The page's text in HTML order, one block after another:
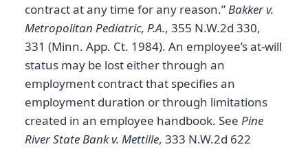
contract at any time for any reason.”Bakker v.
Metropolitan Pediatric, P.A., 355 N.W.2d 330,
331 (Minn. App. Ct. 1984). An employee’s at-will
status may be lost either through an
employment contract that specifies an
employment duration or through limitations
created in an employee handbook. See Pine
River State Bank v. Mettille, 333 N.W.2d 622